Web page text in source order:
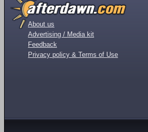
About us
Advertising / Media kit
Feedback
Privacy policy & Terms of Use